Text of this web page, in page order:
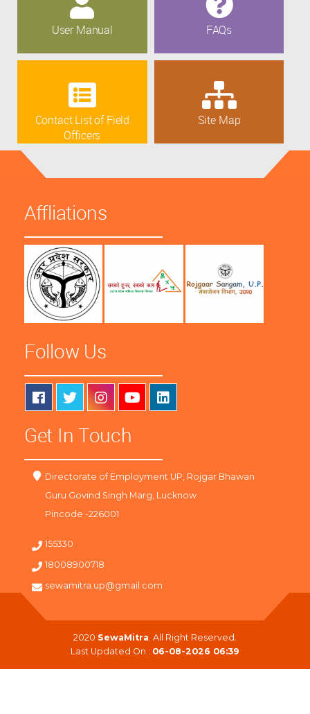
User Manual FAQs
Contact List of Field
Officers
Site Map
Affliations
Follow Us
Get In Touch
Directorate of Employment UP, Rojgar Bhawan
Guru Govind Singh Marg, Lucknow
Pincode -226001
155330
18008900718
sewamitra.up@gmail.com
2020 SewaMitra. All Right Reserved.
Last Updated On : 06-08-2026 06:39